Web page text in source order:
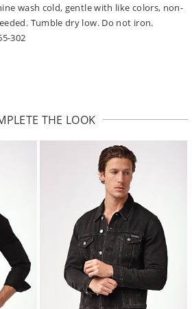
wash cold, gentle with like colors, non-
Tumble dry low. Do not iron.
302
THE LOOK